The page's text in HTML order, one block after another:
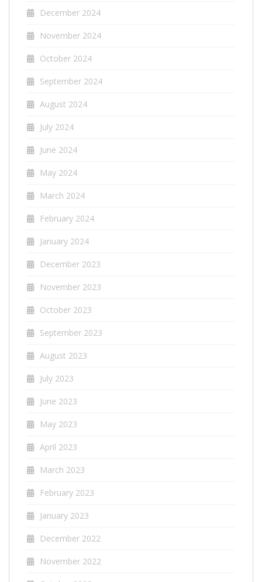
December 2024
November 2024
October 2024
September 2024
August 2024
July 2024
June 2024
May 2024
March 2024
February 2024
January 2024
December 2023
November 2023
October 2023
September 2023
August 2023
July 2023
June 2023
May 2023
April 2023
March 2023
February 2023
January 2023
December 2022
November 2022